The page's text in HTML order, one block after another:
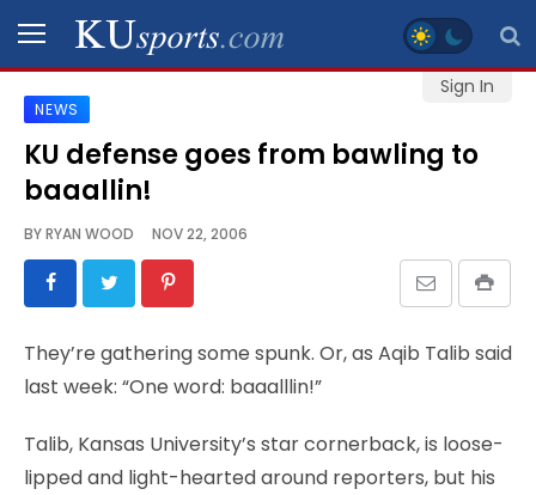
Sign In
SPORTS
STAFF
SCHEDULES
VIDEO
GALLERY
CONTACT
NEWS
KU defense goes from bawling to
baaallin!
BYRYAN WOOD NOV 22, 2006
They’re gathering some spunk. Or, as Aqib Talib said
last week: “One word: baaalllin!”
Talib, Kansas University’s star cornerback, is loose-
lipped and light-hearted around reporters, but his